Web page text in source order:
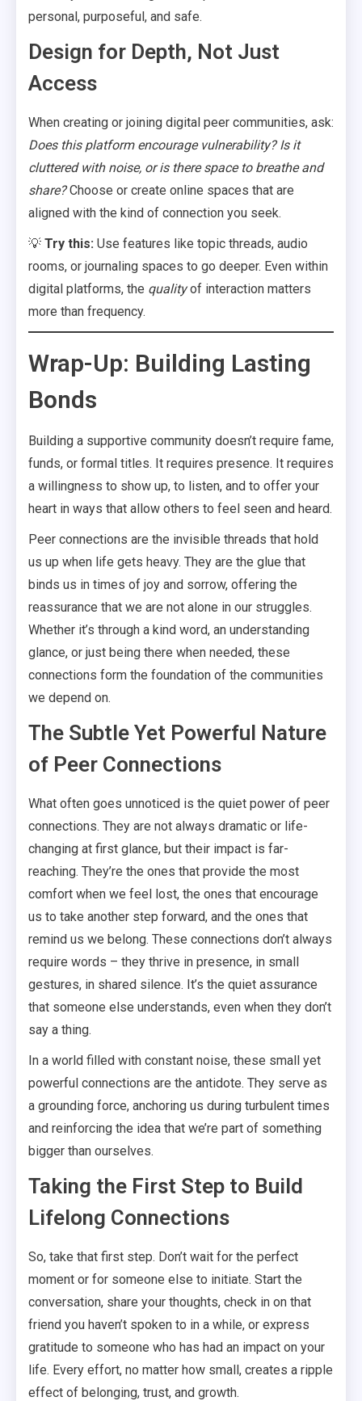
personal, purposeful, and safe.
Design for Depth, Not Just
Access
When creating or joining digital peer communities, ask:
Does this platform encourage vulnerability? Is it
cluttered with noise, or is there space to breathe and
share?Choose or create online spaces that are
aligned with the kind of connection you seek.
💡 Try this: Use features like topic threads, audio
rooms, or journaling spaces to go deeper. Even within
digital platforms, the qualityof interaction matters
more than frequency.
Wrap-Up: Building Lasting
Bonds
Building a supportive community doesn’t require fame,
funds, or formal titles. It requires presence. It requires
a willingness to show up, to listen, and to offer your
heart in ways that allow others to feel seen and heard.
Peer connections are the invisible threads that hold
us up when life gets heavy. They are the glue that
binds us in times of joy and sorrow, offering the
reassurance that we are not alone in our struggles.
Whether it’s through a kind word, an understanding
glance, or just being there when needed, these
connections form the foundation of the communities
we depend on.
The Subtle Yet Powerful Nature
of Peer Connections
What often goes unnoticed is the quiet power of peer
connections. They are not always dramatic or life-
changing at first glance, but their impact is far-
reaching. They’re the ones that provide the most
comfort when we feel lost, the ones that encourage
us to take another step forward, and the ones that
remind us we belong. These connections don’t always
require words – they thrive in presence, in small
gestures, in shared silence. It’s the quiet assurance
that someone else understands, even when they don’t
say a thing.
In a world filled with constant noise, these small yet
powerful connections are the antidote. They serve as
a grounding force, anchoring us during turbulent times
and reinforcing the idea that we’re part of something
bigger than ourselves.
Taking the First Step to Build
Lifelong Connections
So, take that first step. Don’t wait for the perfect
moment or for someone else to initiate. Start the
conversation, share your thoughts, check in on that
friend you haven’t spoken to in a while, or express
gratitude to someone who has had an impact on your
life. Every effort, no matter how small, creates a ripple
effect of belonging, trust, and growth.